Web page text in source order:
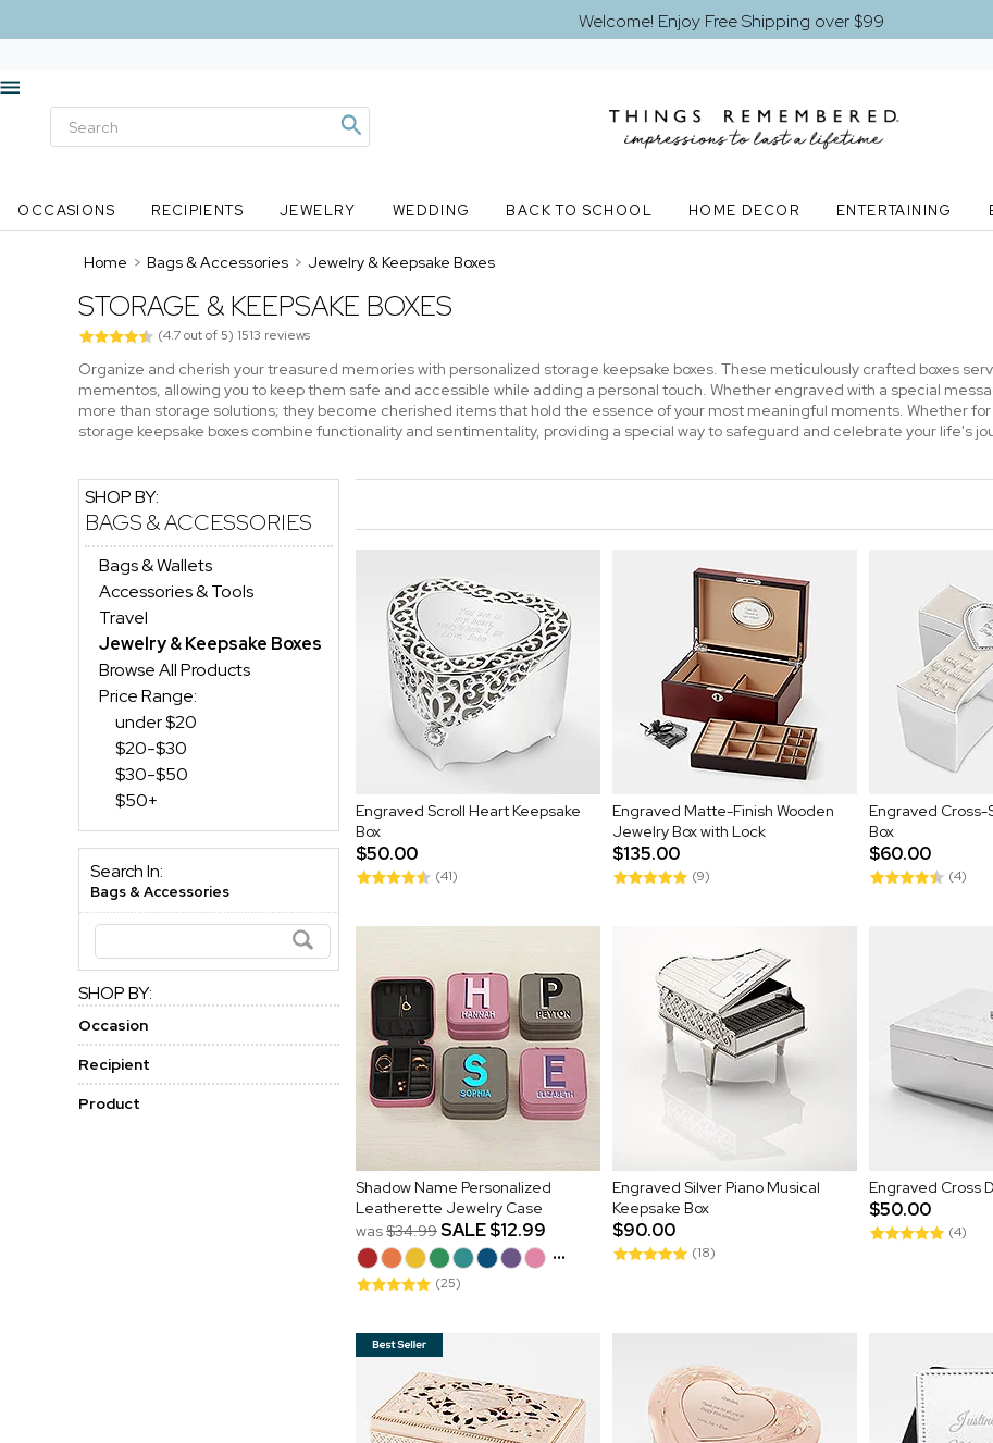
Welcome! Enjoy Free Shipping over $99
OCCASIONS RECIPIENTS JEWELRY WEDDING BACK TO SCHOOL HOME DECOR ENTERTAINING
Home > Bags & Accessories > Jewelry & Keepsake Boxes
STORAGE & KEEPSAKE BOXES
(4.7out of 5) 1513 reviews
Organize and cherish your treasured memories with personalized storage keepsake boxes. These meticulously crafted boxes
mementos, allowing you to keep them safe and accessible while adding a personal touch. Whether engraved with a special
more than storage solutions; they become cherished items that hold the essence of your most meaningful moments. Whether
storage keepsake boxes combine functionality and sentimentality, providing a special way to safeguard and celebrate your life's
SHOP BY:
BAGS & ACCESSORIES
Bags & Wallets
Accessories & Tools
Travel
Jewelry & Keepsake Boxes
Browse All Products
Price Range:
under $20
$20-$30
$30-$50
$50+
Search In:
Bags & Accessories
SHOP BY:
Occasion
Recipient
Product
Engraved Scroll Heart Keepsake
Box
$50.00
(41)
Engraved Matte-Finish Wooden
Jewelry Box with Lock
$135.00
(9)
Engraved Cross-
Box
$60.00
(4)
Shadow Name Personalized
Leatherette Jewelry Case
was$34.99SALE$12.99
...
(25)
Engraved Silver Piano Musical
Keepsake Box
$90.00
(18)
Engraved Cross
$50.00
(4)